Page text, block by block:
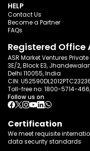
HELP
Contact Us
Become a Partner
FAQs
Registered Office
ASR Market Ventures
3E/2, Block E3,
Delhi 110055, India
CIN:
Toll-free no: 1800-5714-466
Follow us on
Certification
We meet requisite
data security standards